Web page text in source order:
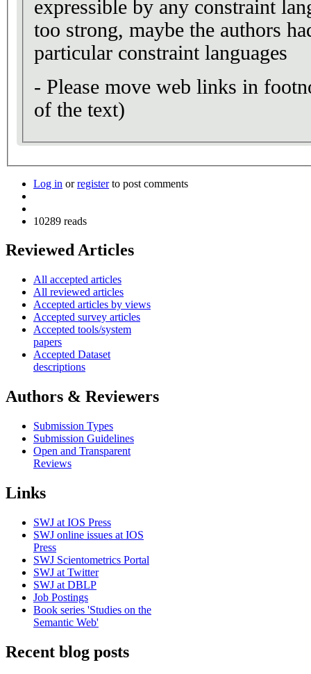
expressible by any constraint
too strong, maybe the authors
particular constraint languages
- Please move web links in
of the text)
Log in orregisterto post comments
10289 reads
Reviewed Articles
All accepted articles
All reviewed articles
Accepted articles by views
Accepted survey articles
Accepted tools/system
papers
Accepted Dataset
descriptions
Authors & Reviewers
Submission Types
Submission Guidelines
Open and Transparent
Reviews
Links
SWJ at IOS Press
SWJ online issues at IOS
Press
SWJ Scientometrics Portal
SWJ at Twitter
SWJ at DBLP
Job Postings
Book series 'Studies on the
Semantic Web'
Recent blog posts